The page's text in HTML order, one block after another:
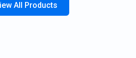
All Products